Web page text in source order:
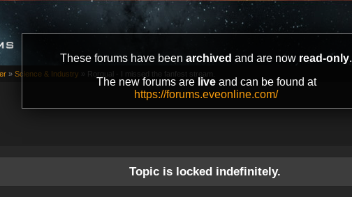
These forums have been archived and are now read-only.
The new forums are liveand can be found at
https://forums.eveonline.com/
» Science & Industry » Rorqual - I missed the fanfest stream.
Topic is locked indefinitely.